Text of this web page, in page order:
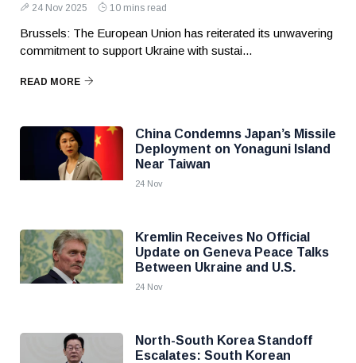
24 Nov 2025 10 mins read
Brussels: The European Union has reiterated its unwavering
commitment to support Ukraine with sustai...
READ MORE
China Condemns Japan’s Missile
Deployment on Yonaguni Island
Near Taiwan
24 Nov
Kremlin Receives No Official
Update on Geneva Peace Talks
Between Ukraine and U.S.
24 Nov
North-South Korea Standoff
Escalates: South Korean